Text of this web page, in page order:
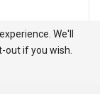
We'll
out if you wish.